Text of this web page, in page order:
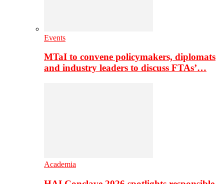
Events
MTaI to convene policymakers, diplomats
and industry leaders to discuss FTAs’…
Academia